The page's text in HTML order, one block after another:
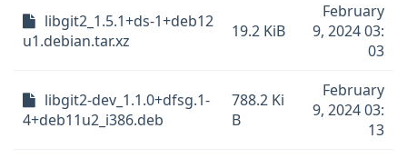
libgit2_1.5.1+ds-1+deb12
u1.debian.tar.xz
19.2 KiB
February
9, 2024 03:
03
libgit2-dev_1.1.0+dfsg.1-
4+deb11u2_i386.deb
788.2 Ki
B
February
9, 2024 03:
13